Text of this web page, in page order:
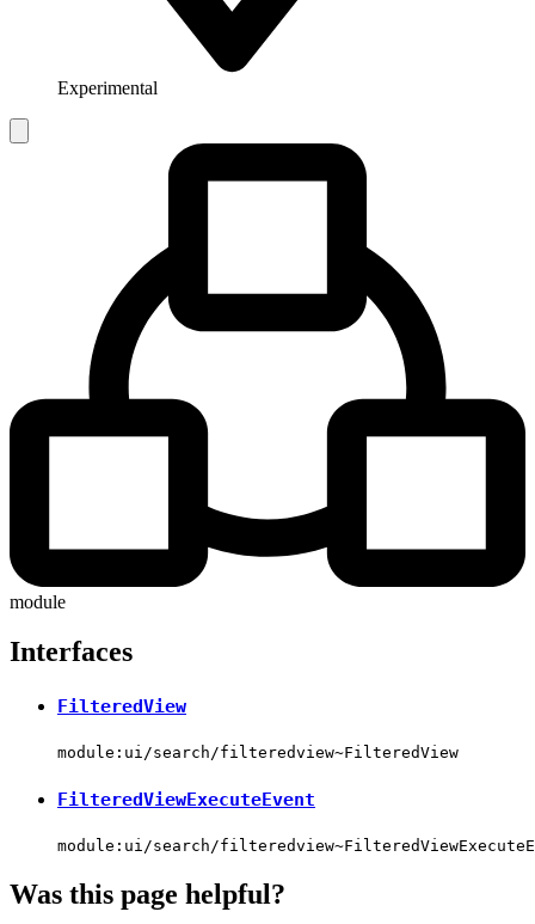
Experimental
module
Interfaces
FilteredView
module:ui/search/filteredview~FilteredView
FilteredViewExecuteEvent
module:ui/search/
Was this page helpful?